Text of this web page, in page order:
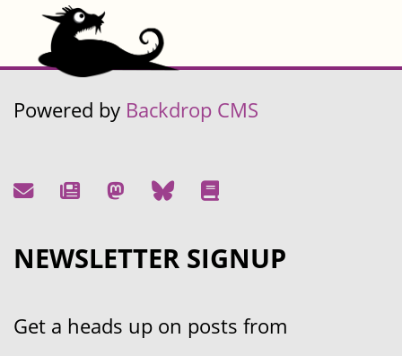
Powered by Backdrop CMS
NEWSLETTER SIGNUP
Get a heads up on posts from